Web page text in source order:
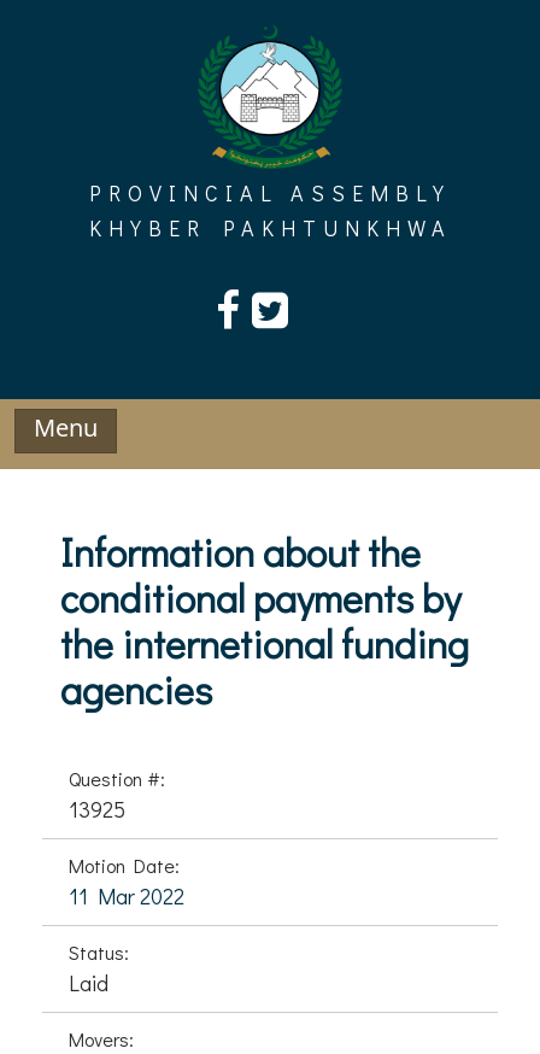
PROVINCIAL ASSEMBLY
KHYBER PAKHTUNKHWA
Menu
Information about the
conditional payments by
the internetional funding
agencies
Question #:
13925
Motion Date:
11 Mar 2022
Status:
Laid
Movers: